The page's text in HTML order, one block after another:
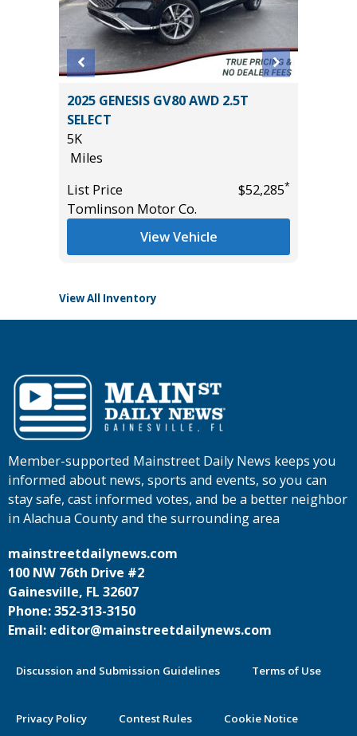
2025 GENESIS GV80 AWD 2.5T
SELECT
5K
Miles
List Price
$52,285*
Tomlinson Motor Co.
View Vehicle
View All Inventory
Member-supported Mainstreet Daily News keeps you
informed about news, sports and events, so you can
stay safe, cast informed votes, and be a better neighbor
in Alachua County and the surrounding area
mainstreetdailynews.com
100 NW 76th Drive #2
Gainesville, FL 32607
Phone: 352-313-3150
Email: editor@mainstreetdailynews.com
Discussion and Submission Guidelines Terms of Use
Privacy Policy Contest Rules Cookie Notice